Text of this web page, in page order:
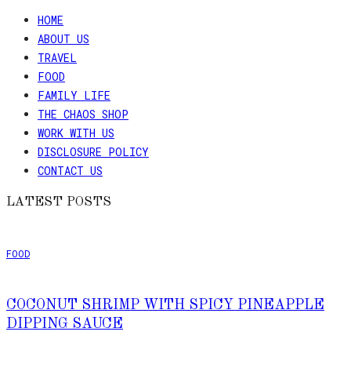
HOME
ABOUT US
TRAVEL
FOOD
FAMILY LIFE
THE CHAOS SHOP
WORK WITH US
DISCLOSURE POLICY
CONTACT US
LATEST POSTS
FOOD
COCONUT SHRIMP WITH SPICY PINEAPPLE
DIPPING SAUCE